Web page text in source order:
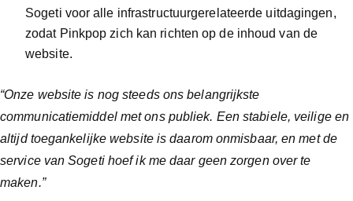
Sogeti voor alle infrastructuurgerelateerde uitdagingen,
zodat Pinkpop zich kan richten op de inhoud van de
website.
“Onze website is nog steeds ons belangrijkste
communicatiemiddel met ons publiek. Een stabiele, veilige en
altijd toegankelijke website is daarom onmisbaar, en met de
service van Sogeti hoef ik me daar geen zorgen over te
maken.”